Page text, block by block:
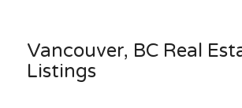
Vancouver, BC Real
Listings